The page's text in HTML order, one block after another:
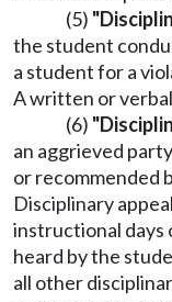
(5)
the student
a student for a
A written or
(6)
an aggrieved
or recommended
Disciplinary
instructional days
heard by the
all other